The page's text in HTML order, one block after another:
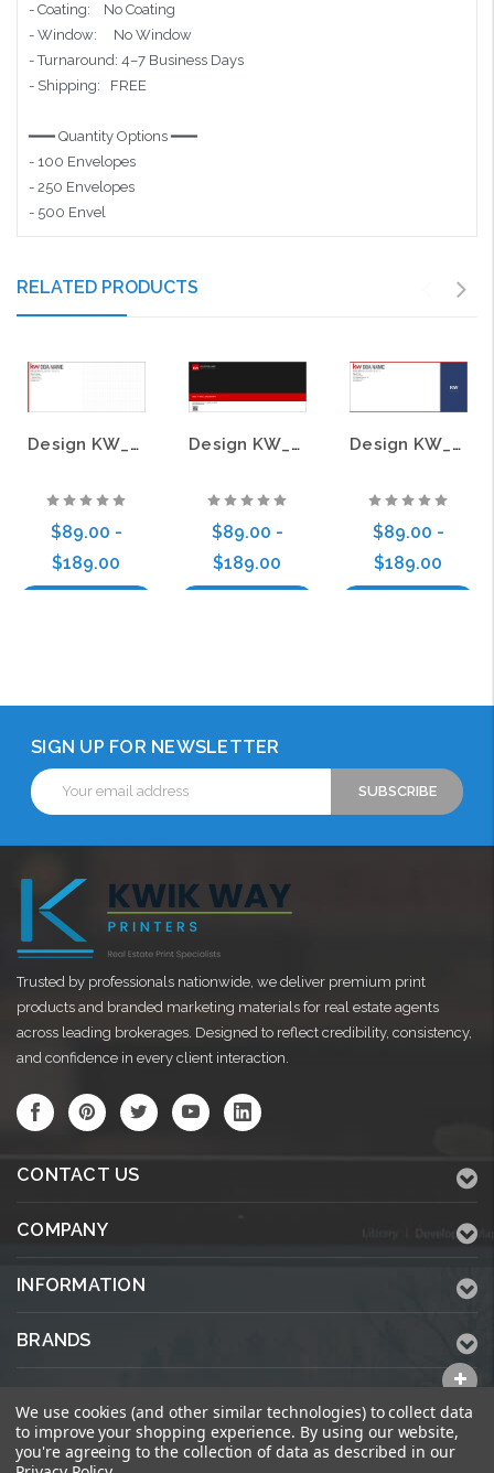
- Coating: No Coating
- Window: No Window
- Turnaround: 4–7 Business Days
- Shipping: FREE
━━━ Quantity Options ━━━
- 100 Envelopes
- 250 Envelopes
- 500 Envel
RELATED PRODUCTS
Design KW_ENV_25
$89.00 -
$189.00
Design KW_ENV_17
$89.00 -
$189.00
Design KW_ENV_15
$89.00 -
$189.00
SIGN UP FOR NEWSLETTER
Email
Address
Trusted by professionals nationwide, we deliver premium print
products and branded marketing materials for real estate agents
across leading brokerages. Designed to reflect credibility, consistency,
and confidence in every client interaction.
CONTACT US
COMPANY
INFORMATION
BRANDS
We use cookies (and other similar technologies) to collect data
to improve your shopping experience. By using our website,
you're agreeing to the collection of data as described in our